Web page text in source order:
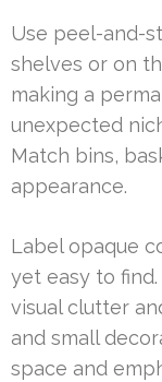
Use peel-and-
shelves or on
making a
unexpected
Match bins,
appearance.
Label opaque
yet easy to
visual clutter
and small
space and